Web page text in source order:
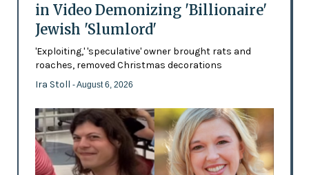
in Video Demonizing 'Billionaire'
Jewish 'Slumlord'
'Exploiting,' 'speculative' owner brought rats and
roaches, removed Christmas decorations
Ira Stoll - August 6, 2026